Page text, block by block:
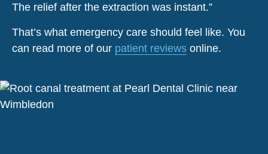
The relief after the extraction was instant.”
That’s what emergency care should feel like. You
can read more of our patient reviews online.